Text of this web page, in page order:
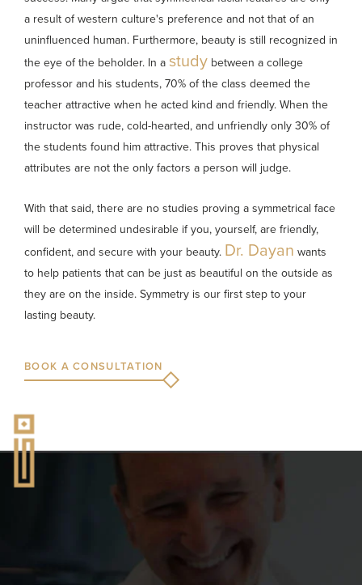
a result of western culture's preference and not that of an
uninfluenced human. Furthermore, beauty is still recognized in
the eye of the beholder. In a study between a college
professor and his students, 70% of the class deemed the
teacher attractive when he acted kind and friendly. When the
instructor was rude, cold-hearted, and unfriendly only 30% of
the students found him attractive. This proves that physical
attributes are not the only factors a person will judge.
With that said, there are no studies proving a symmetrical face
will be determined undesirable if you, yourself, are friendly,
confident, and secure with your beauty. Dr. Dayan wants
to help patients that can be just as beautiful on the outside as
they are on the inside. Symmetry is our first step to your
lasting beauty.
BOOK A CONSULTATION